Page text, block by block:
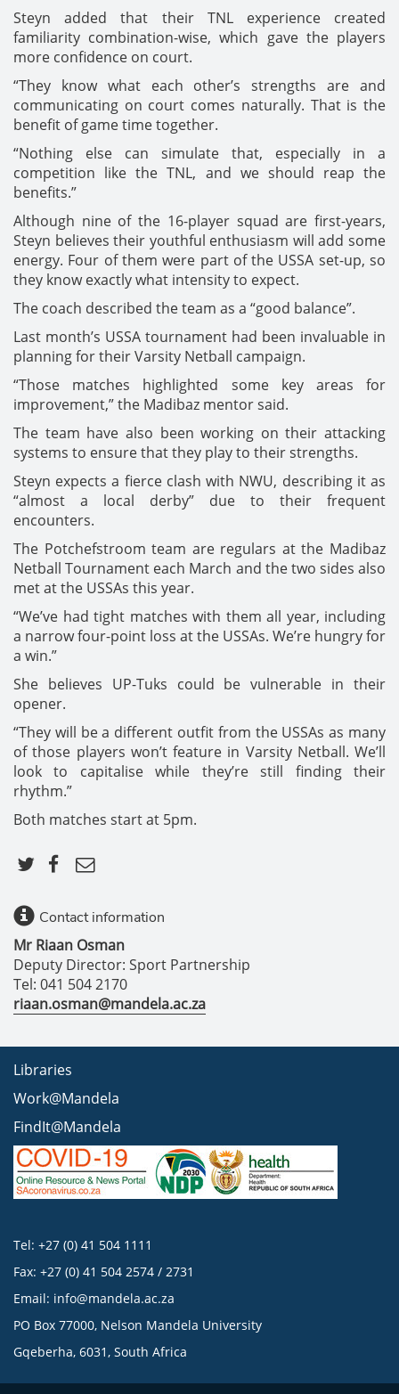
Steyn added that their TNL experience created
familiarity combination-wise, which gave the players
more confidence on court.
“They know what each other’s strengths are and
communicating on court comes naturally. That is the
benefit of game time together.
“Nothing else can simulate that, especially in a
competition like the TNL, and we should reap the
benefits.”
Although nine of the 16-player squad are first-years,
Steyn believes their youthful enthusiasm will add some
energy. Four of them were part of the USSA set-up, so
they know exactly what intensity to expect.
The coach described the team as a “good balance”.
Last month’s USSA tournament had been invaluable in
planning for their Varsity Netball campaign.
“Those matches highlighted some key areas for
improvement,” the Madibaz mentor said.
The team have also been working on their attacking
systems to ensure that they play to their strengths.
Steyn expects a fierce clash with NWU, describing it as
“almost a local derby” due to their frequent
encounters.
The Potchefstroom team are regulars at the Madibaz
Netball Tournament each March and the two sides also
met at the USSAs this year.
“We’ve had tight matches with them all year, including
a narrow four-point loss at the USSAs. We’re hungry for
a win.”
She believes UP-Tuks could be vulnerable in their
opener.
“They will be a different outfit from the USSAs as many
of those players won’t feature in Varsity Netball. We’ll
look to capitalise while they’re still finding their
rhythm.”
Both matches start at 5pm.
Contact information
Mr Riaan Osman
Deputy Director: Sport Partnership
Tel: 041 504 2170
riaan.osman@mandela.ac.za
Libraries
Work@Mandela
FindIt@Mandela
Tel: +27 (0) 41 504 1111
Fax: +27 (0) 41 504 2574 / 2731
Email: info@mandela.ac.za
PO Box 77000, Nelson Mandela University
Gqeberha, 6031, South Africa